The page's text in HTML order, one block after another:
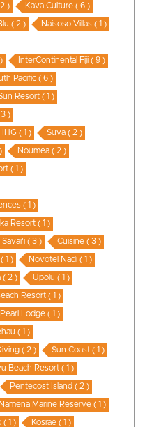
) Kava Culture ( 6 )
( 2 ) Naisoso Villas ( 1 )
InterContinental Fiji ( 9 )
Pacific ( 6 )
Resort ( 1 )
)
IHG ( 1 ) Suva ( 2 )
Noumea ( 2 )
( 1 )
( 1 )
Resort ( 1 )
Savai'i ( 3 ) Cuisine ( 3 )
1 ) Novotel Nadi ( 1 )
( 2 ) Upolu ( 1 )
Resort ( 1 )
Lodge ( 1 )
( 1 )
( 2 ) Sun Coast ( 1 )
Beach Resort ( 1 )
Pentecost Island ( 2 )
Namena Marine Reserve ( 1 )
( 1 ) Kosrae ( 1 )